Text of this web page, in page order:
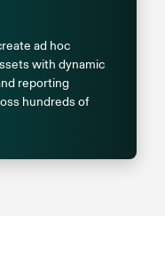
ad hoc
with dynamic
reporting
hundreds of